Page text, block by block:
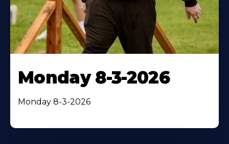
Monday 8-3-2026
Monday 8-3-2026